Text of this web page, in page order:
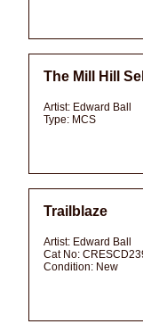
The Mill Hill
Artist: Edward Ball
Type: MCS
Trailblaze
Artist: Edward Ball
Cat No:
Condition: New